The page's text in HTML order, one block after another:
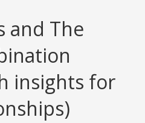
and The
insights for